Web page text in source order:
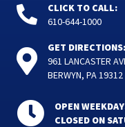
CLICK TO CALL:
610-644-1000
GET DIRECTIONS:
961 LANCASTER
BERWYN, PA 19312
OPEN
CLOSED ON